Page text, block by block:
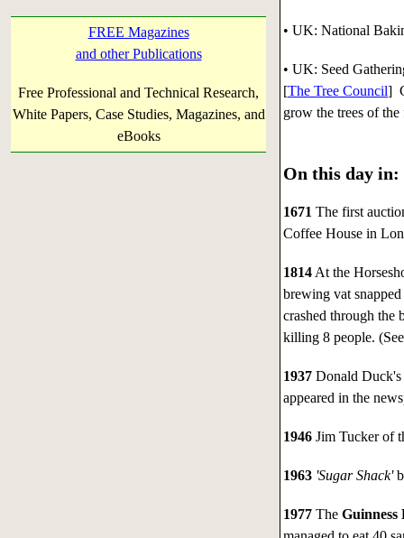
FREE Magazines
and other Publications
Free Professional and Technical Research,
White Papers, Case Studies, Magazines, and
eBooks
• UK: National
• UK: Seed
[The Tree Council]
grow the trees of the
On this day in:
1671 The first
Coffee House in
1814At the
brewing vat
crashed through the
killing 8 people.
1937Donald Duck's
appeared in the
1946Jim Tucker of
1963 'Sugar Shack'
1977The Guinness